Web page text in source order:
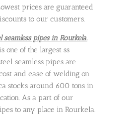
prices are guaranteed
to our customers.
pipes in Rourkela.
one of the largest ss
seamless pipes are
and ease of welding on
stocks around 600 tons in
As a part of our
to any place in Rourkela.